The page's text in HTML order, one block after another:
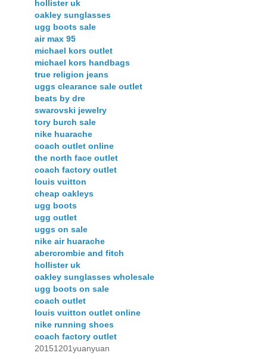
hollister uk
oakley sunglasses
ugg boots sale
air max 95
michael kors outlet
michael kors handbags
true religion jeans
uggs clearance sale outlet
beats by dre
swarovski jewelry
tory burch sale
nike huarache
coach outlet online
the north face outlet
coach factory outlet
louis vuitton
cheap oakleys
ugg boots
ugg outlet
uggs on sale
nike air huarache
abercrombie and fitch
hollister uk
oakley sunglasses wholesale
ugg boots on sale
coach outlet
louis vuitton outlet online
nike running shoes
coach factory outlet
20151201yuanyuan